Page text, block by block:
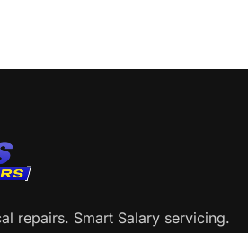
repairs. Smart Salary servicing.